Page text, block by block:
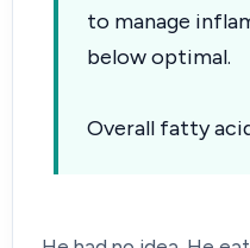
to manage
below optimal.
Overall fatty